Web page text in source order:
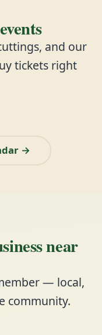
and our
tickets right
→
near
— local,
community.